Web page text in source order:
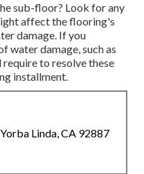
sub-floor? Look for any
affect the flooring's
damage. If you
water damage, such as
to resolve these
installment.
Linda, CA 92887